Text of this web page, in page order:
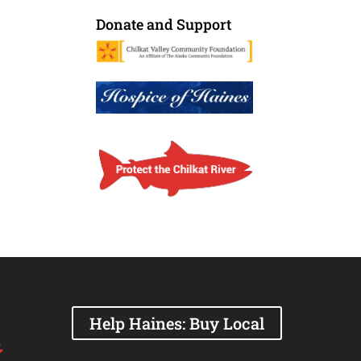
Donate and Support
Help Haines: Buy Local